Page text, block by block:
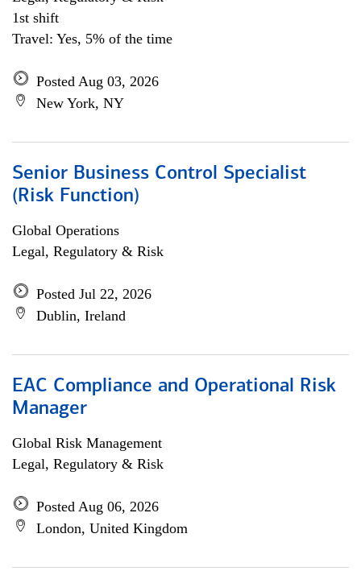
1st shift
Travel: Yes, 5% of the time
Posted Aug 03, 2026
New York, NY
Senior Business Control Specialist
(Risk Function)
Global Operations
Legal, Regulatory & Risk
Posted Jul 22, 2026
Dublin, Ireland
EAC Compliance and Operational Risk
Manager
Global Risk Management
Legal, Regulatory & Risk
Posted Aug 06, 2026
London, United Kingdom